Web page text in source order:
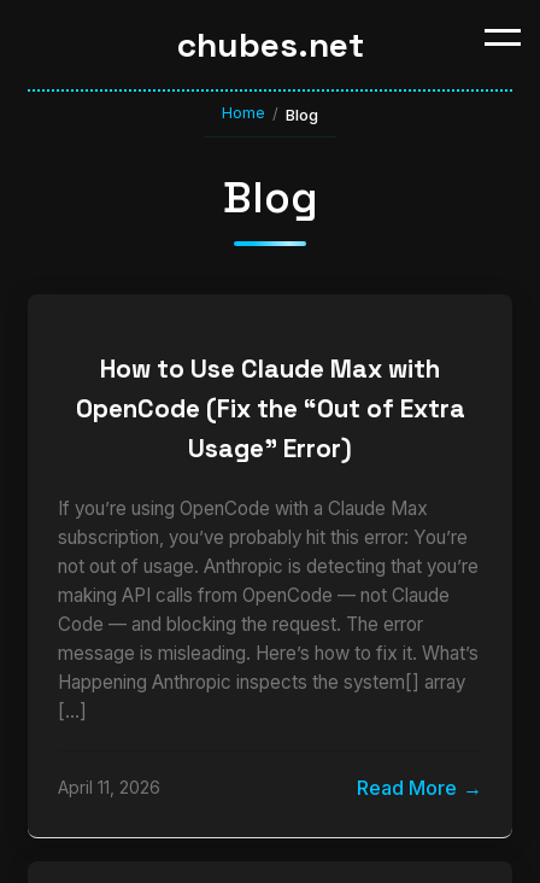
chubes.net
Home / Blog
Blog
How to Use Claude Max with
OpenCode (Fix the “Out of Extra
Usage” Error)
If you’re using OpenCode with a Claude Max
subscription, you’ve probably hit this error: You’re
not out of usage. Anthropic is detecting that you’re
making API calls from OpenCode — not Claude
Code — and blocking the request. The error
message is misleading. Here’s how to fix it. What’s
Happening Anthropic inspects the system[] array
[…]
April 11, 2026 Read More